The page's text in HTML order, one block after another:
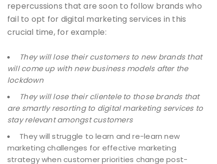
repercussions that are soon to follow brands who
fail to opt for digital marketing services in this
crucial time, for example:
They will lose their customers to new brands that
will come up with new business models after the
lockdown
They will lose their clientele to those brands that
are smartly resorting to digital marketing services to
stay relevant amongst customers
They will struggle to learn and re-learn new
marketing challenges for effective marketing
strategy when customer priorities change post-